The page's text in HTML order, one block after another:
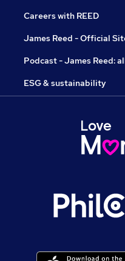
Careers with REED
James Reed - Official
Podcast - James Reed:
ESG & sustainability